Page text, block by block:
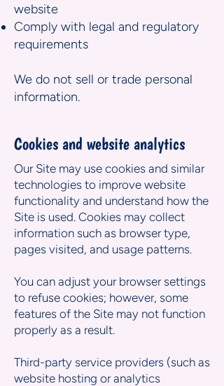
website
Comply with legal and regulatory
requirements
We do not sell or trade personal
information.
Cookies and website analytics
Our Site may use cookies and similar
technologies to improve website
functionality and understand how the
Site is used. Cookies may collect
information such as browser type,
pages visited, and usage patterns.
You can adjust your browser settings
to refuse cookies; however, some
features of the Site may not function
properly as a result.
Third-party service providers (such as
website hosting or analytics